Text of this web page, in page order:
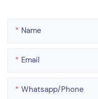
Name
Email
Whatsapp/phone